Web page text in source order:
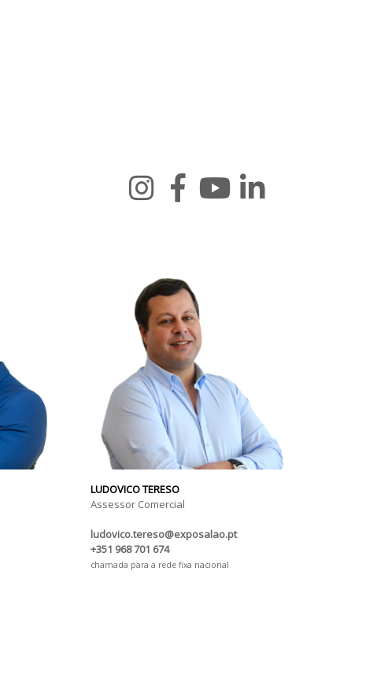
LUDOVICO TERESO
Assessor Comercial
ludovico.tereso@exposalao.pt
+351 968 701 674
chamada para a rede fixa nacional